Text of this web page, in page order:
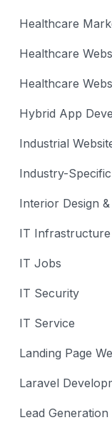
Healthcare
Healthcare
Healthcare
Hybrid App
Industrial
Industry-
Interior Design
IT Infrastructure
IT Jobs
IT Security
IT Service
Landing Page
Laravel
Lead Generation